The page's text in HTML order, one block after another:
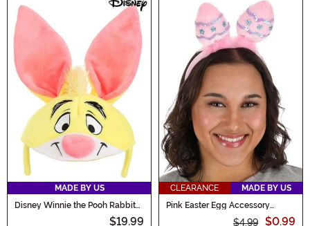
MADE BY US
Disney Winnie the Pooh Rabbit
$19.99
CLEARANCE
MADE BY US
Pink Easter Egg Accessory
$4.99 $0.99